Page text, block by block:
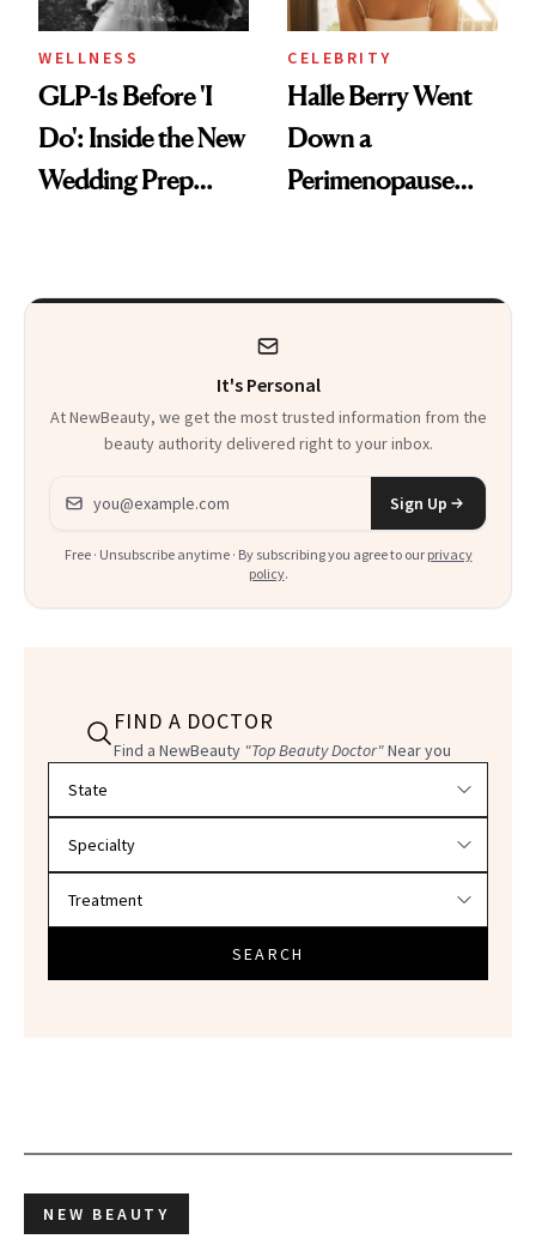
WELLNESS
GLP-1s Before 'I
Do': Inside the New
Wedding Prep
CELEBRITY
Halle Berry Went
Down a
Perimenopause
Product That
Everything
It's Personal
At NewBeauty, we get the most trusted information from the
beauty authority delivered right to your inbox.
Email address
Sign Up
Free · Unsubscribe anytime · By subscribing you agree to our privacy
policy.
FIND A DOCTOR
Find a NewBeauty "Top Beauty Doctor"Near you
SEARCH
NEW BEAUTY